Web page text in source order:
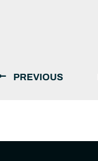
PREVIOUS